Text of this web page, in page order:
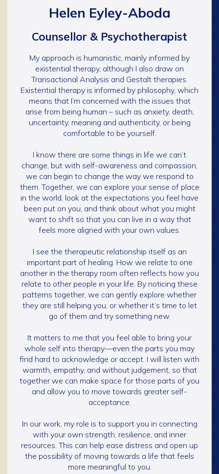
Helen Eyley-Aboda
Counsellor & Psychotherapist
My approach is humanistic, mainly informed by
existential therapy, although I also draw on
Transactional Analysis and Gestalt therapies.
Existential therapy is informed by philosophy, which
means that I’m concerned with the issues that
arise from being human – such as anxiety, death,
uncertainty, meaning and authenticity, or being
comfortable to be yourself.
I know there are some things in life we can’t
change, but with self-awareness and compassion,
we can begin to change the way we respond to
them. Together, we can explore your sense of place
in the world, look at the expectations you feel have
been put on you, and think about what you might
want to shift so that you can live in a way that
feels more aligned with your own values.
I see the therapeutic relationship itself as an
important part of healing. How we relate to one
another in the therapy room often reflects how you
relate to other people in your life. By noticing these
patterns together, we can gently explore whether
they are still helping you, or whether it’s time to let
go of them and try something new.
It matters to me that you feel able to bring your
whole self into therapy—even the parts you may
find hard to acknowledge or accept. I will listen with
warmth, empathy, and without judgement, so that
together we can make space for those parts of you
and allow you to move towards greater self-
acceptance.
In our work, my role is to support you in connecting
with your own strength, resilience, and inner
resources. This can help ease distress and open up
the possibility of moving towards a life that feels
more meaningful to you.